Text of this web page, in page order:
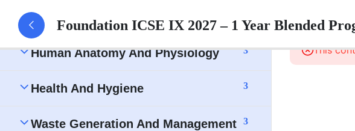
Tissue
Human Anatomy And Physiology 3
Health And Hygiene 3
Waste Generation And Management 3
Foundation ICSE IX 2027 – 1 Year Blended
This